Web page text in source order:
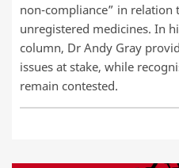
non-compliance” in
unregistered medicines. In
column, Dr Andy Gray
issues at stake, while
remain contested.